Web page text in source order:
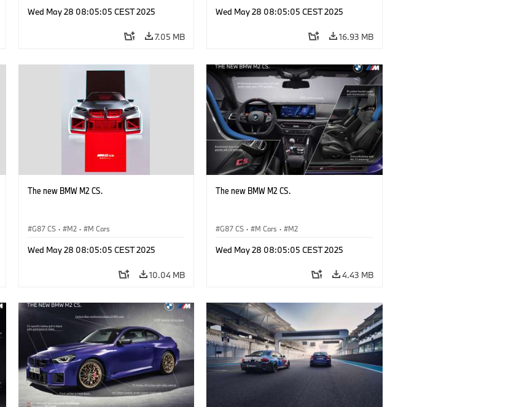
Wed May 28 08:05:05 CEST 2025
7.05 MB
Wed May 28 08:05:05 CEST 2025
16.93 MB
The new BMW M2 CS.
G87 CS · M2 · M Cars
Wed May 28 08:05:05 CEST 2025
10.04 MB
The new BMW M2 CS.
G87 CS · M Cars · M2
Wed May 28 08:05:05 CEST 2025
4.43 MB